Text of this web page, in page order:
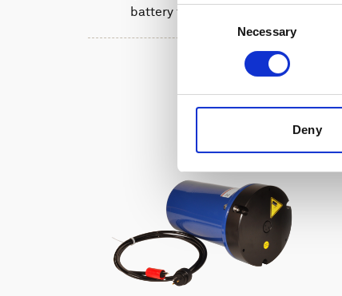
Consent
Necessary
Deny
battery for legacy AWACs